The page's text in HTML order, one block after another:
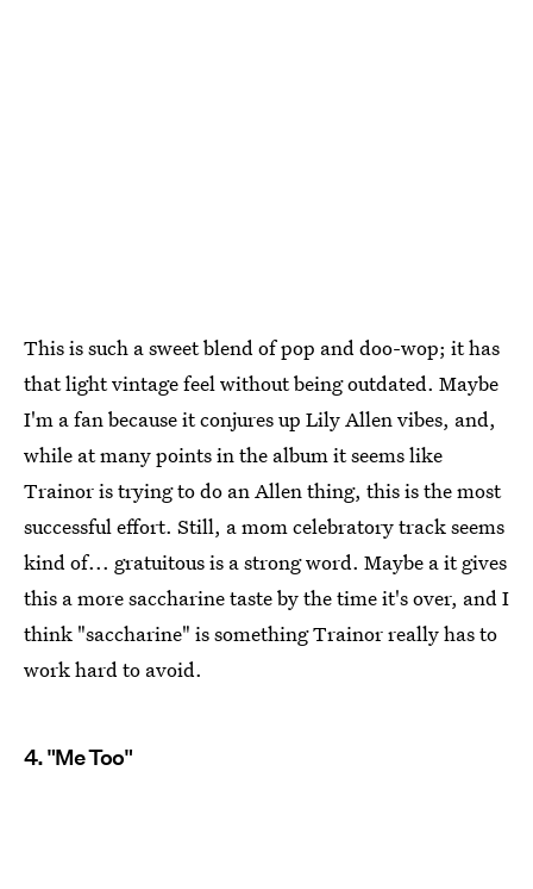
This is such a sweet blend of pop and doo-wop; it has
that light vintage feel without being outdated. Maybe
I'm a fan because it conjures up Lily Allen vibes, and,
while at many points in the album it seems like
Trainor is trying to do an Allen thing, this is the most
successful effort. Still, a mom celebratory track seems
kind of... gratuitous is a strong word. Maybe a it gives
this a more saccharine taste by the time it's over, and I
think "saccharine" is something Trainor really has to
work hard to avoid.
4. "Me Too"